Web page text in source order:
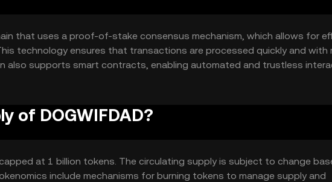
that uses a proof-of-stake consensus mechanism, which allows for
technology ensures that transactions are processed quickly and with
also supports smart contracts, enabling automated and trustless
of DOGWIFDAD?
at 1 billion tokens. The circulating supply is subject to change
include mechanisms for burning tokens to manage supply and